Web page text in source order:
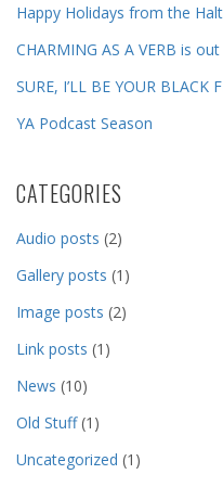
Happy Holidays from the
CHARMING AS A VERB is
SURE, I’LL BE YOUR BLACK
YA Podcast Season
CATEGORIES
Audio posts (2)
Gallery posts (1)
Image posts (2)
Link posts (1)
News (10)
Old Stuff(1)
Uncategorized (1)